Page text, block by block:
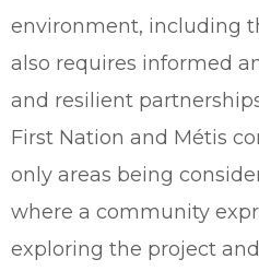
environment, including
also requires informed
and resilient
First Nation and Métis
only areas being
where a community
exploring the project